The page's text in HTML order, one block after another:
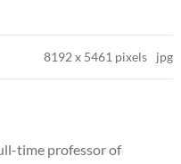
8192x 5461 pixels jpg
time professor of